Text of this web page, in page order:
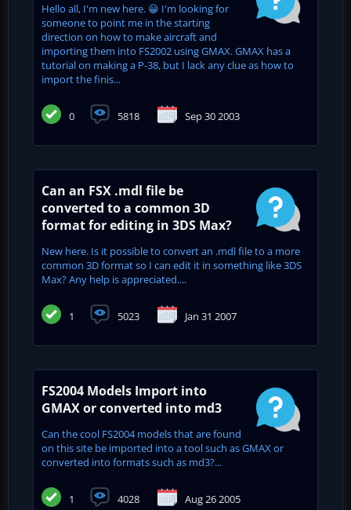
Hello all, I'm new here. 😀 I'm looking for
someone to point me in the starting
direction on how to make aircraft and
importing them into FS2002 using GMAX. GMAX has a
tutorial on making a P-38, but I lack any clue as how to
import the finis...
0 5818 Sep 30 2003
Can an FSX .mdl file be
converted to a common 3D
format for editing in 3DS Max?
New here. Is it possible to convert an .mdl file to a more
common 3D format so I can edit it in something like 3DS
Max? Any help is appreciated....
1 5023 Jan 31 2007
FS2004 Models Import into
GMAX or converted into md3
Can the cool FS2004 models that are found
on this site be imported into a tool such as GMAX or
converted into formats such as md3?...
1 4028 Aug 26 2005